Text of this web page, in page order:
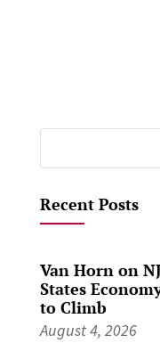
for:
Recent Posts
Van Horn on
States
to Climb
August 4, 2026